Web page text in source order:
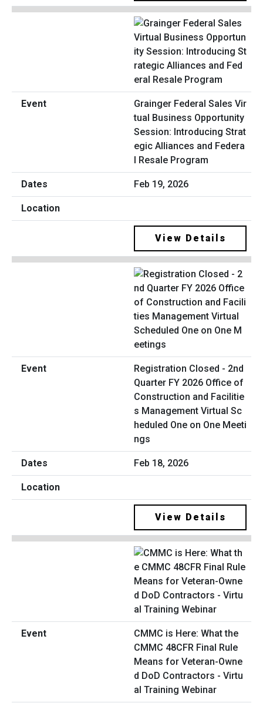
Grainger Federal Sales Vir
tual Business Opportunity
Session: Introducing Strat
egic Alliances and Federa
l Resale Program
Feb 19, 2026
View Details
Registration Closed - 2nd
Quarter FY 2026 Office of
Construction and Facilitie
s Management Virtual Sc
heduled One on One Meeti
ngs
Feb 18, 2026
View Details
CMMC is Here: What the
CMMC 48CFR Final Rule
Means for Veteran-Owne
d DoD Contractors - Virtu
al Training Webinar